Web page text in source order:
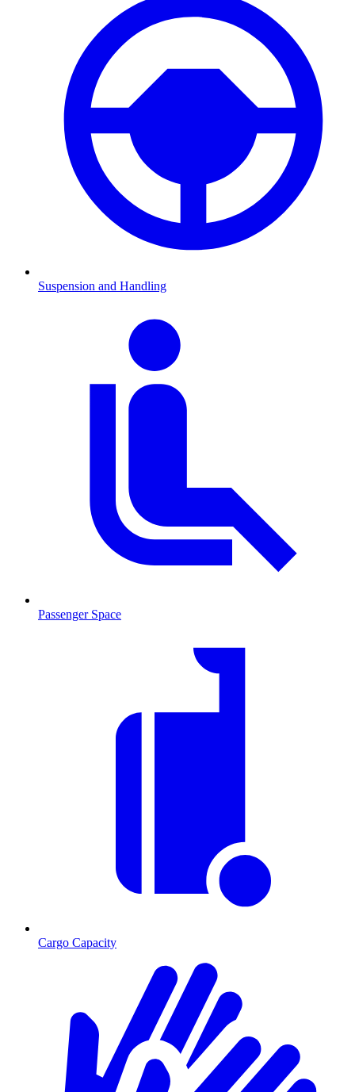
Suspension and Handling
Passenger Space
Cargo Capacity